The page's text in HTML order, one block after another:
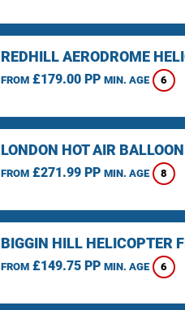
REDHILL AERODROME
FROM£179.00 PP MIN. AGE 6
LONDON HOT AIR
FROM£271.99 PP MIN. AGE 8
BIGGIN HILL HELICOPTER
FROM£149.75 PP MIN. AGE 6